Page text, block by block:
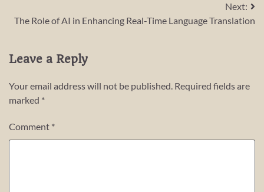
Next:
The Role of AI in Enhancing Real-Time Language Translation
Leave a Reply
Your email address will not be published. Required fields are
marked *
Comment *